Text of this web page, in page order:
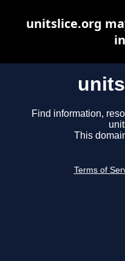
Find information,
This
Terms of
unitslice.org